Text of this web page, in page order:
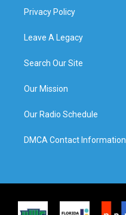
Privacy Policy
Leave A Legacy
Search Our Site
Our Mission
Our Radio Schedule
DMCA Contact Information